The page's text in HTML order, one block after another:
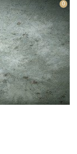
0